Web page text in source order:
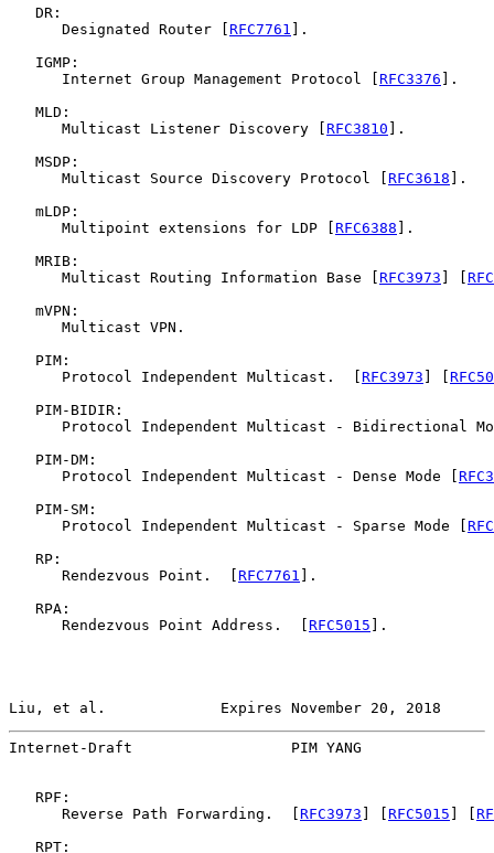
   DR:
      Designated Router [
RFC7761
].
   IGMP:
      Internet Group Management Protocol [
RFC3376 ].
   MLD:
      Multicast Listener Discovery [
RFC3810 ].
   MSDP:
      Multicast Source Discovery Protocol [
RFC3618 ].
   mLDP:
      Multipoint extensions for LDP [
RFC6388 ].
   MRIB:
      Multicast Routing Information Base [
RFC3973
   mVPN:
      Multicast VPN.
   PIM:
      Protocol Independent Multicast.  [
RFC3973
   PIM-BIDIR:
Protocol Independent Multicast - Bidirectional
   PIM-DM:
      Protocol Independent Multicast - Dense Mode [
   PIM-SM:
      Protocol Independent Multicast - Sparse Mode [
   RP:
      Rendezvous Point.  [
RFC7761
].
   RPA:
      Rendezvous Point Address.  [
RFC5015 ].
Liu, et al.             Expires November 20, 2018
Internet-Draft                  PIM YANG
   RPF:
      Reverse Path Forwarding.  [
RFC3973 RFC5015
   RPT: